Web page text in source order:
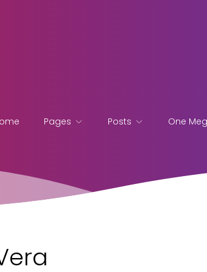
Pages Posts One